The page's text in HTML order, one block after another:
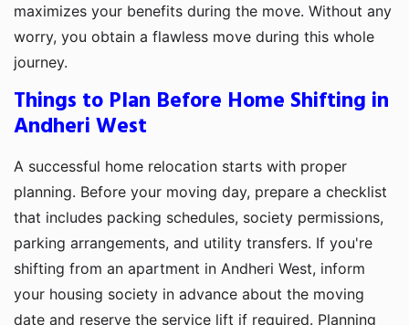
maximizes your benefits during the move. Without any
worry, you obtain a flawless move during this whole
journey.
Things to Plan Before Home Shifting in
Andheri West
A successful home relocation starts with proper
planning. Before your moving day, prepare a checklist
that includes packing schedules, society permissions,
parking arrangements, and utility transfers. If you're
shifting from an apartment in Andheri West, inform
your housing society in advance about the moving
date and reserve the service lift if required. Planning